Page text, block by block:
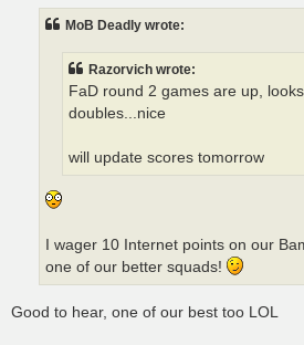
MoB Deadly wrote:
Razorvich wrote:
FaD round 2 games are up,
doubles...nice
will update scores tomorrow
I wager 10 Internet points on our
one of our better squads!
Good to hear, one of our best too LOL